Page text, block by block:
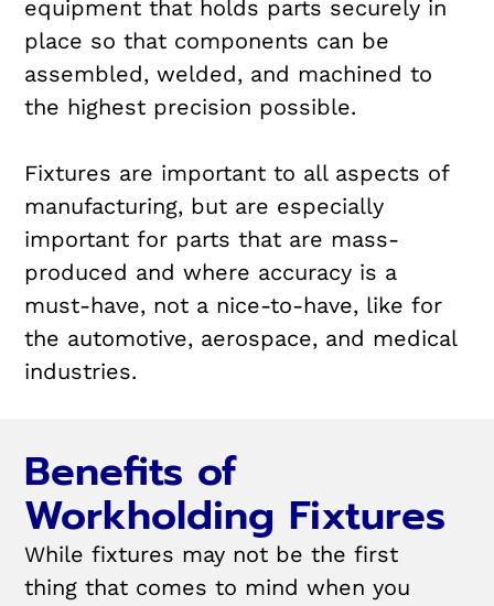
equipment that holds parts securely in
place so that components can be
assembled, welded, and machined to
the highest precision possible.
Fixtures are important to all aspects of
manufacturing, but are especially
important for parts that are mass-
produced and where accuracy is a
must-have, not a nice-to-have, like for
the automotive, aerospace, and medical
industries.
Benefits of
Workholding Fixtures
While fixtures may not be the first
thing that comes to mind when you